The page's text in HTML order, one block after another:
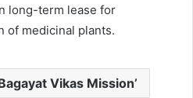
long-term lease for
of medicinal plants.
Vikas Mission’